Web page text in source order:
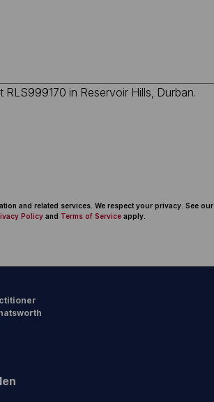
and related services. We respect your privacy. See our
Policy and Terms of Service apply.